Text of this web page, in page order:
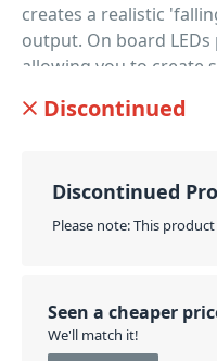
creates a realistic
output. On board
allowing you to create
lightweight and
use and seasonal
PID: 840
Discontinued
Discontinued
Please note: This
Seen a cheaper
We'll match it!